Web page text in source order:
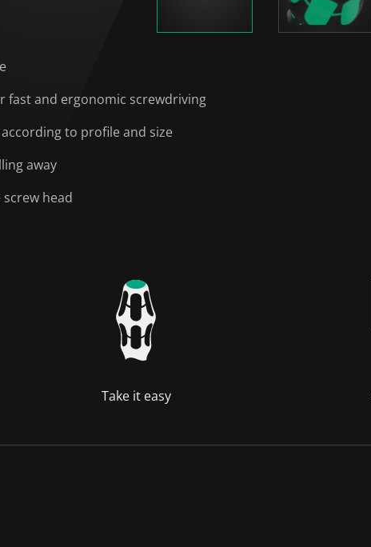
and ergonomic screwdriving
to profile and size
away
head
Take it easy